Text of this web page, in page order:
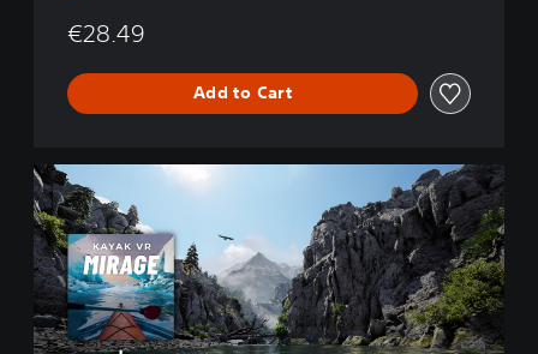
€28.49
Add to Cart
K
a
y
a
k
V
R
+